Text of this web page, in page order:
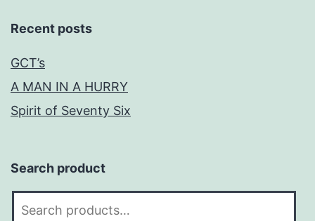
Recent posts
GCT’s
A MAN IN A HURRY
Spirit of Seventy Six
Search product